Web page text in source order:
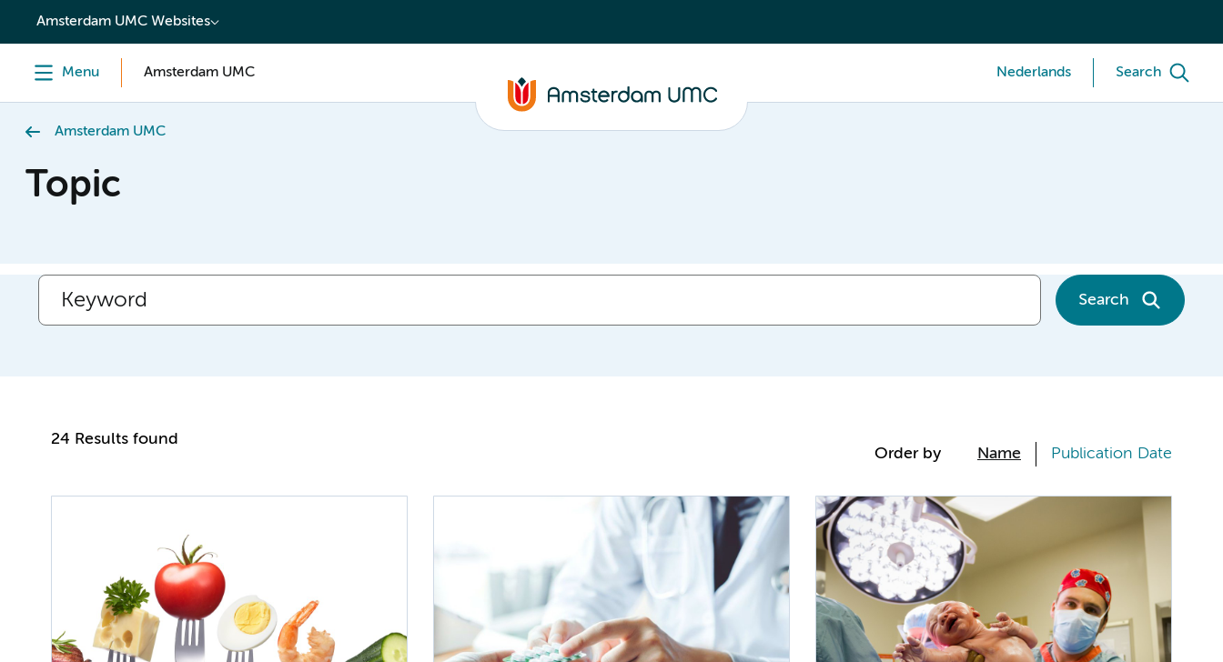
content
Amsterdam UMC Websites
Menu Amsterdam UMC Nederlands Search
Amsterdam UMC
Topic
Search
24 Results found
Order by
Name Publication Date